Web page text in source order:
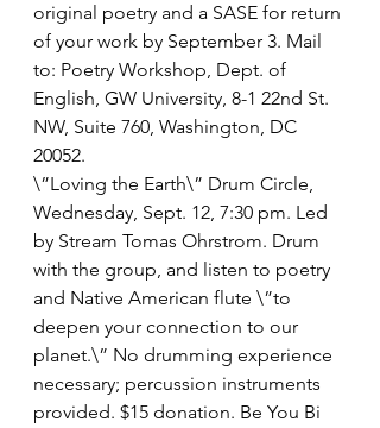
original poetry and a SASE for return
of your work by September 3. Mail
to: Poetry Workshop, Dept. of
English, GW University, 8-1 22nd St.
NW, Suite 760, Washington, DC
20052.
\”Loving the Earth\” Drum Circle,
Wednesday, Sept. 12, 7:30 pm. Led
by Stream Tomas Ohrstrom. Drum
with the group, and listen to poetry
and Native American flute \”to
deepen your connection to our
planet.\” No drumming experience
necessary; percussion instruments
provided. $15 donation. Be You Bi